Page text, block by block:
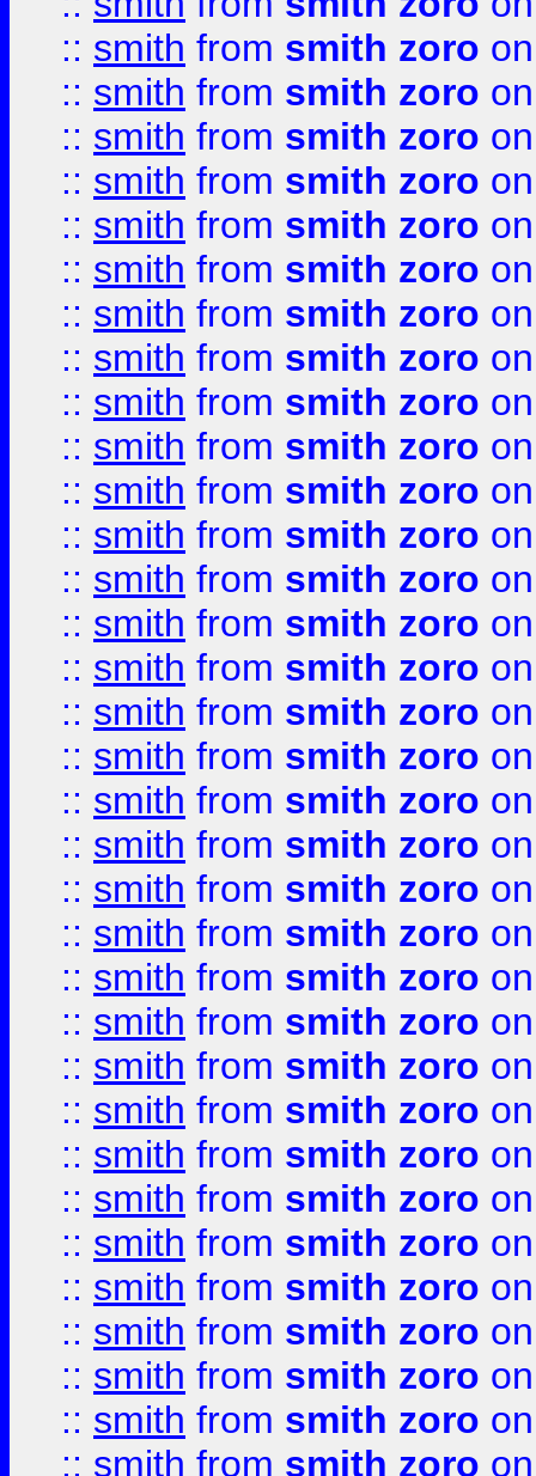
:: smith from smith zoro
:: smith from smith zoro
:: smith from smith zoro
:: smith from smith zoro
:: smith from smith zoro
:: smith from smith zoro
:: smith from smith zoro
:: smith from smith zoro
:: smith from smith zoro
:: smith from smith zoro
:: smith from smith zoro
:: smith from smith zoro
:: smith from smith zoro
:: smith from smith zoro
:: smith from smith zoro
:: smith from smith zoro
:: smith from smith zoro
:: smith from smith zoro
:: smith from smith zoro
:: smith from smith zoro
:: smith from smith zoro
:: smith from smith zoro
:: smith from smith zoro
:: smith from smith zoro
:: smith from smith zoro
:: smith from smith zoro
:: smith from smith zoro
:: smith from smith zoro
:: smith from smith zoro
:: smith from smith zoro
:: smith from smith zoro
:: smith from smith zoro
:: smith from smith zoro